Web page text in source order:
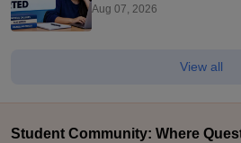
Aug 07, 2026
View all
Student Community: Where